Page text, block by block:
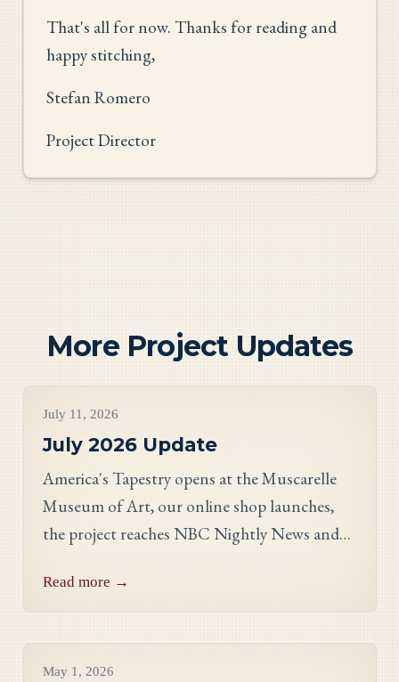
That's all for now. Thanks for reading and
happy stitching,
Stefan Romero
Project Director
More Project Updates
July 11, 2026
July 2026 Update
America's Tapestry opens at the Muscarelle
Museum of Art, our online shop launches,
the project reaches NBC Nightly News and
Hart-Davies.
Read more →
May 1, 2026